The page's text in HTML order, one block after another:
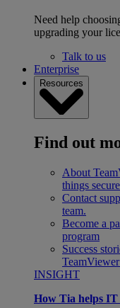
Need help
upgrading your
Talk to us
Enterprise
Resources
Find out
About
things
Contact
team.
Become a
program
Success
INSIGHT
How Tia helps IT